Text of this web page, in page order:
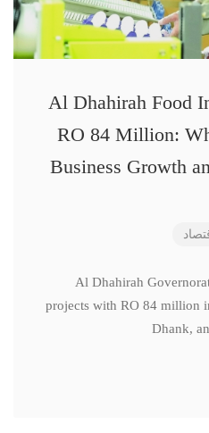
Al Dhahirah Food
RO 84 Million:
Business Growth
Al Dhahirah
projects with RO 84 million
Dhank,